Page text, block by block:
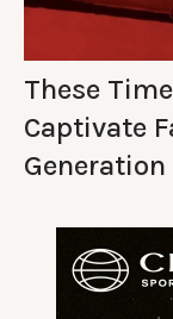
These
Captivate
Generation